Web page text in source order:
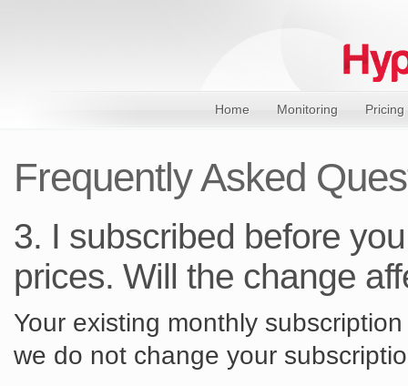
Home Monitoring Pricing
Frequently Asked
3. I subscribed before
prices. Will the change
Your existing monthly
we do not change your